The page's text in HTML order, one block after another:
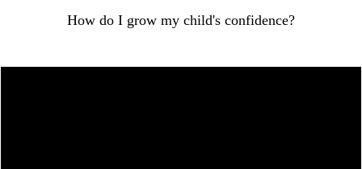
How do I grow my child's confidence?